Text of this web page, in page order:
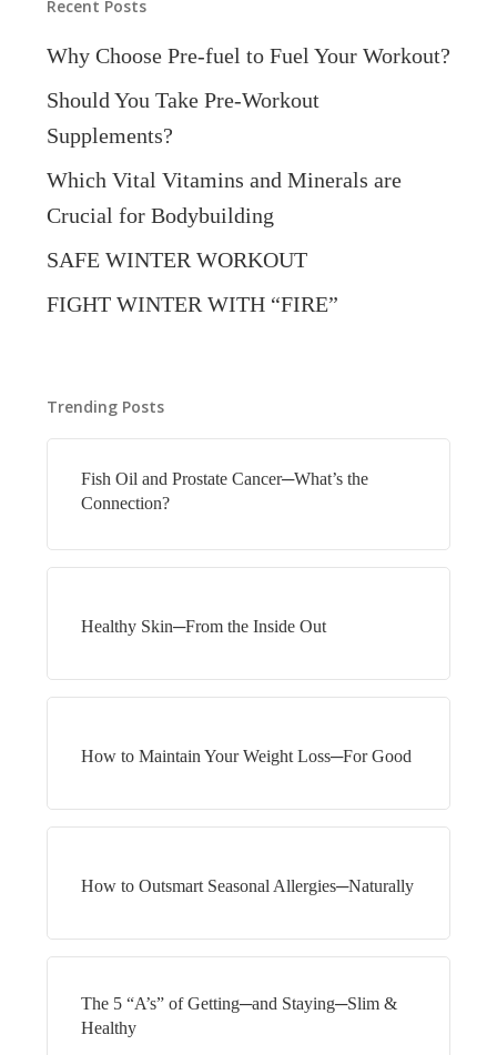
Recent Posts
Why Choose Pre-fuel to Fuel Your Workout?
Should You Take Pre-Workout
Supplements?
Which Vital Vitamins and Minerals are
Crucial for Bodybuilding
SAFE WINTER WORKOUT
FIGHT WINTER WITH “FIRE”
Trending Posts
Fish Oil and Prostate Cancer─What’s the
Connection?
Healthy Skin─From the Inside Out
How to Maintain Your Weight Loss─For Good
How to Outsmart Seasonal Allergies─Naturally
The 5 “A’s” of Getting─and Staying─Slim &
Healthy